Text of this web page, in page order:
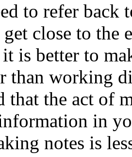
to refer back
close to the
is better to
than working
that the act of
in
notes is